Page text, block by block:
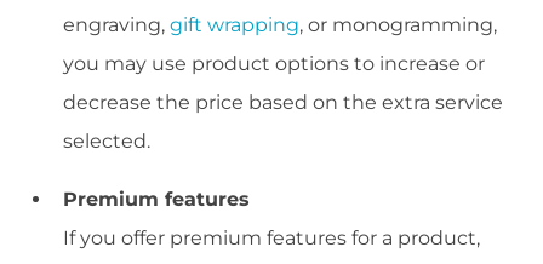
engraving, gift wrapping, or monogramming,
you may use product options to increase or
decrease the price based on the extra service
selected.
Premium features
If you offer premium features for a product,